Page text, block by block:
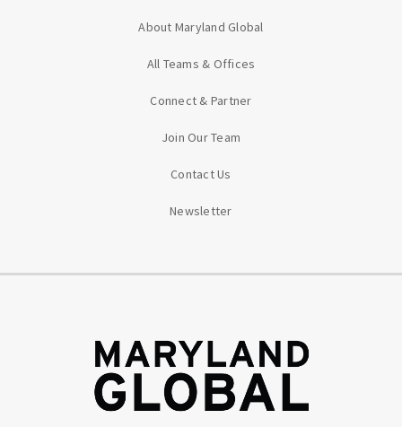
About Maryland Global
All Teams & Offices
Connect & Partner
Join Our Team
Contact Us
Newsletter